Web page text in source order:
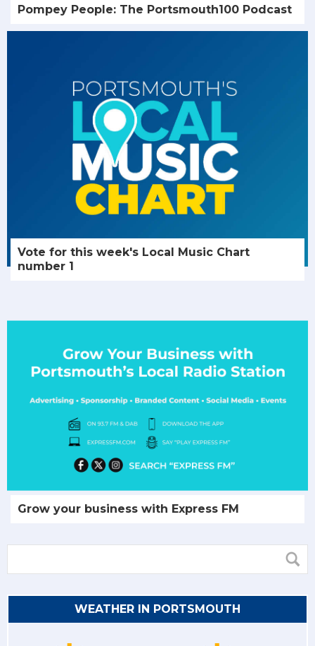
Pompey People: The Portsmouth100 Podcast
Vote for this week's Local Music Chart
number 1
Grow your business with Express FM
WEATHER IN PORTSMOUTH